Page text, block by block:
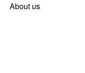
About us